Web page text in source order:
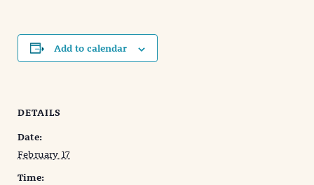
Add to calendar
DETAILS
Date:
February 17
Time: